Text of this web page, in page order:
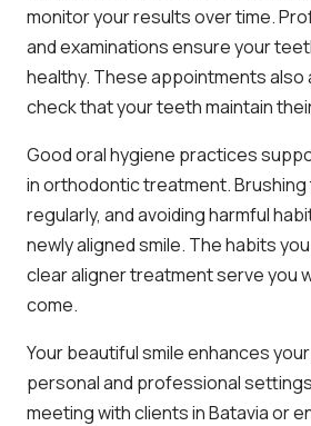
monitor your results over time.
and examinations ensure your
healthy. These appointments also
check that your teeth maintain
Good oral hygiene practices
in orthodontic treatment. Brushing
regularly, and avoiding harmful
newly aligned smile. The habits
clear aligner treatment serve you
come.
Your beautiful smile enhances
personal and professional
meeting with clients in Batavia or